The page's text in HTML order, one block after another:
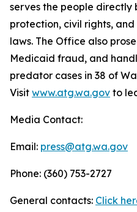
serves the people directly
protection, civil rights,
laws. The Office also
Medicaid fraud, and
predator cases in 38 of
Visit www.atg.wa.gov to
Media Contact:
Email: press@atg.wa.gov
Phone: (360) 753-2727
General contacts: Click